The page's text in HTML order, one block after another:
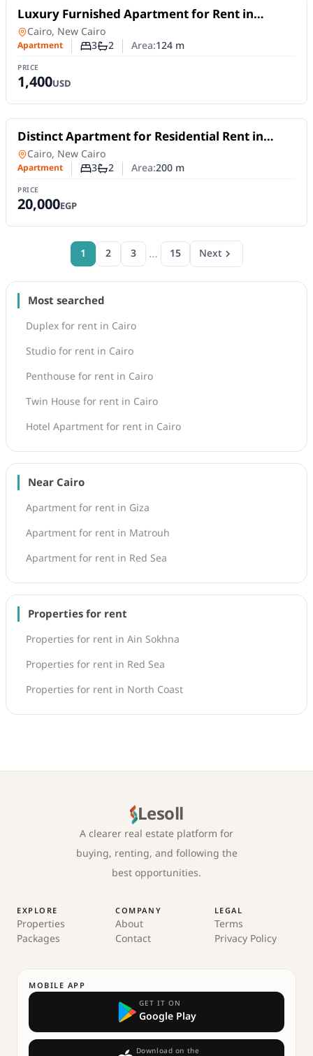
For Rent
Luxury Furnished Apartment for Rent in
Madinaty | First Occupancy and Smart Home
Apartment in
Cairo, New Cairo
Apartment Number of bedrooms
3Number of bathrooms
2 Area:124m
PRICE
1,400USD
For Rent
Distinct Apartment for Residential Rent in
Third District Villas, Fifth Settlement | 3
Bedrooms
Apartment in
Cairo, New Cairo
Apartment Number of bedrooms
3Number of bathrooms
2 Area:200m
PRICE
20,000EGP
1 2 3 … 15 Next
Most searched
Duplex for rent in Cairo
Studio for rent in Cairo
Penthouse for rent in Cairo
Twin House for rent in Cairo
Hotel Apartment for rent in Cairo
Near Cairo
Apartment for rent in Giza
Apartment for rent in Matrouh
Apartment for rent in Red Sea
Properties for rent
Properties for rent in Ain Sokhna
Properties for rent in Red Sea
Properties for rent in North Coast
Lesoll
A clearer real estate platform for
buying, renting, and following the
best opportunities.
EXPLORE
Properties
Packages
COMPANY
About
Contact
LEGAL
Terms
Privacy Policy
MOBILE APP
GET IT ON
Google Play
Download on the